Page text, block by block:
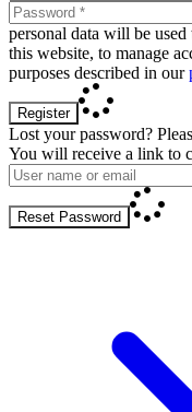
personal data will be
this website, to manage
purposes described in our
Register
Lost your password?
You will receive a link to
Reset Password